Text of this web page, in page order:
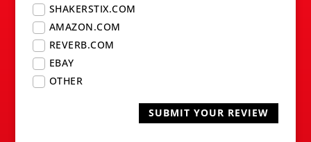
SHAKERSTIX.COM
AMAZON.COM
REVERB.COM
EBAY
OTHER
SUBMIT YOUR REVIEW